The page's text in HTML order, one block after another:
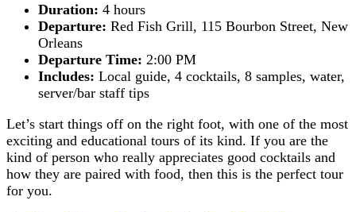
Duration: 4 hours
Departure: Red Fish Grill, 115 Bourbon Street, New
Orleans
Departure Time: 2:00 PM
Includes: Local guide, 4 cocktails, 8 samples, water,
server/bar staff tips
Let’s start things off on the right foot, with one of the most
exciting and educational tours of its kind. If you are the
kind of person who really appreciates good cocktails and
how they are paired with food, then this is the perfect tour
for you.